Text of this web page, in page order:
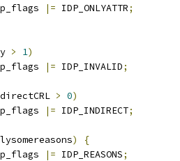
|= IDP_ONLYATTR;
> 1)
|= IDP_INVALID;
> 0)
|= IDP_INDIRECT;
)
{
|= IDP_REASONS;